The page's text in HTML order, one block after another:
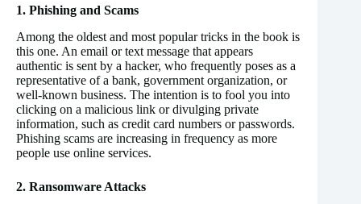
1. Phishing and Scams
Among the oldest and most popular tricks in the book is
this one. An email or text message that appears
authentic is sent by a hacker, who frequently poses as a
representative of a bank, government organization, or
well-known business. The intention is to fool you into
clicking on a malicious link or divulging private
information, such as credit card numbers or passwords.
Phishing scams are increasing in frequency as more
people use online services.
2. Ransomware Attacks